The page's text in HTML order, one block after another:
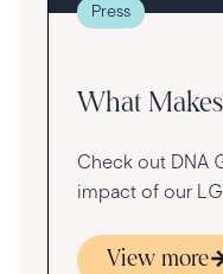
Press
What
Check out DNA
impact of our
View more